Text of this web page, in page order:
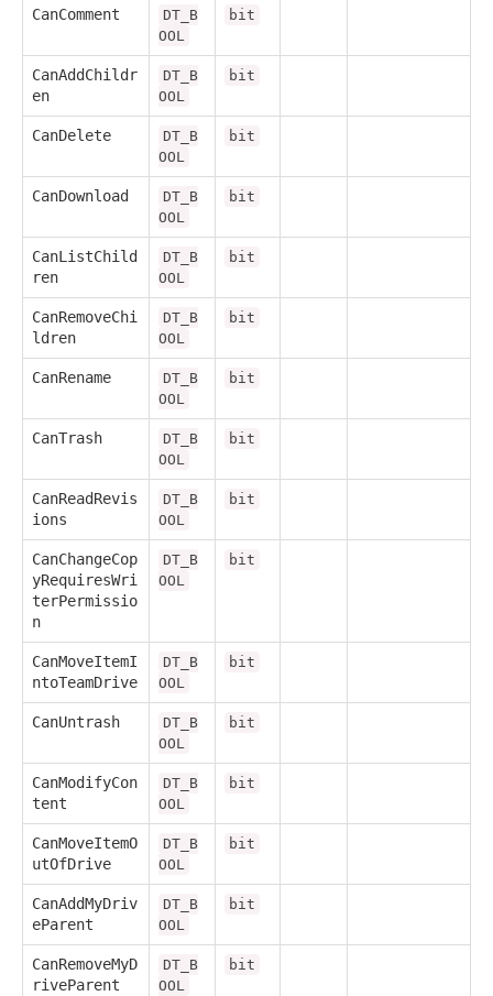
CanComment
DT_B
OOL
bit
CanAddChildr
en
DT_B
OOL
bit
CanDelete
DT_B
OOL
bit
CanDownload
DT_B
OOL
bit
CanListChild
ren
DT_B
OOL
bit
CanRemoveChi
ldren
DT_B
OOL
bit
CanRename
DT_B
OOL
bit
CanTrash
DT_B
OOL
bit
CanReadRevis
ions
DT_B
OOL
bit
CanChangeCop
yRequiresWri
terPermissio
n
DT_B
OOL
bit
CanMoveItemI
ntoTeamDrive
DT_B
OOL
bit
CanUntrash
DT_B
OOL
bit
CanModifyCon
tent
DT_B
OOL
bit
CanMoveItemO
utOfDrive
DT_B
OOL
bit
CanAddMyDriv
eParent
DT_B
OOL
bit
CanRemoveMyD
riveParent
DT_B
OOL
bit